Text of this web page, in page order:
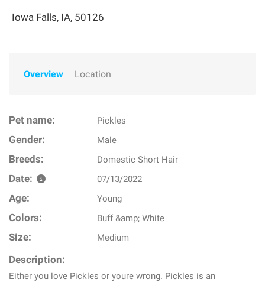
Iowa Falls, IA, 50126
Overview Location
Pet name: Pickles
Gender: Male
Breeds: Domestic Short Hair
Date: 07/13/2022
Age: Young
Colors: Buff &amp; White
Size: Medium
Description:
Either you love Pickles or youre wrong. Pickles is an